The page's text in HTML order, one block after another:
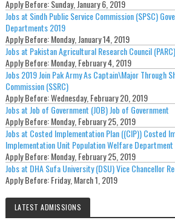
Apply Before:Sunday, January 6, 2019
Jobs at Sindh Public Service Commission (SPSC)
Departments 2019
Apply Before:Monday, January 14, 2019
Jobs at Pakistan Agricultural Research Council
Apply Before:Monday, February 4, 2019
Jobs 2019 Join Pak Army As Captain\Major Through
Commission (SSRC)
Apply Before:Wednesday, February 20, 2019
Jobs at Job of Government (JOB) Job of Government
Apply Before:Monday, February 25, 2019
Jobs at Costed Implementation Plan ((CIP)) Costed
Implementation Unit Population Welfare
Apply Before:Monday, February 25, 2019
Jobs at DHA Sufa University (DSU) Vice Chancellor
Apply Before:Friday, March 1, 2019
LATEST ADMISSIONS